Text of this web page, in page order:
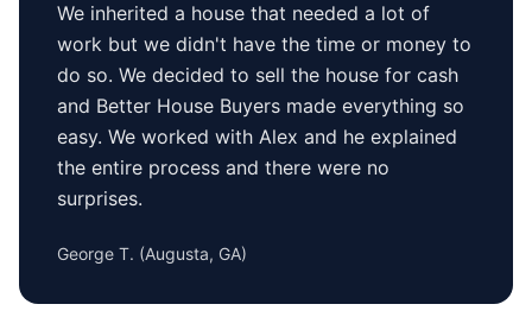
We inherited a house that needed a lot of
work but we didn't have the time or money to
do so. We decided to sell the house for cash
and Better House Buyers made everything so
easy. We worked with Alex and he explained
the entire process and there were no
surprises.
George T. (Augusta, GA)